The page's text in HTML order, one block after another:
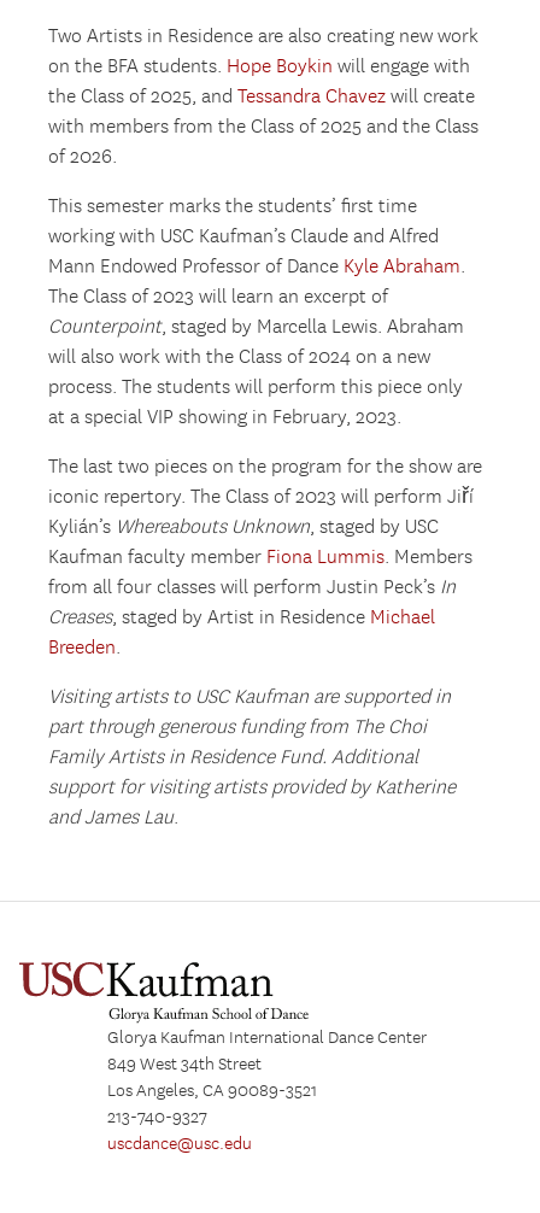
Two Artists in Residence are also creating new work
on the BFA students. Hope Boykin will engage with
the Class of 2025, andTessandra Chavez will create
with members from the Class of 2025 and the Class
of 2026.
This semester marks the students’ first time
working with USC Kaufman’s Claude and Alfred
Mann Endowed Professor of Dance Kyle Abraham.
The Class of 2023 will learn an excerpt of
Counterpoint, staged by Marcella Lewis. Abraham
will also work with the Class of 2024 on a new
process. The students will perform this piece only
at a special VIP showing in February, 2023.
The last two pieces on the program for the show are
iconic repertory. The Class of 2023 will perform Jiří
Kylián’s Whereabouts Unknown, staged by USC
Kaufman faculty member Fiona Lummis. Members
from all four classes will perform Justin Peck’s In
Creases, staged by Artist in Residence Michael
Breeden.
Visiting artists to USC Kaufman are supported in
part through generous funding from The Choi
Family Artists in Residence Fund. Additional
support for visiting artists provided by Katherine
and James Lau.
Glorya Kaufman International Dance Center
849 West 34th Street
Los Angeles, CA 90089-3521
213-740-9327
uscdance@usc.edu